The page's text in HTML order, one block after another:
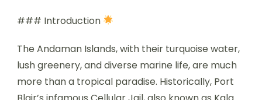
### Introduction
The Andaman Islands, with their turquoise water,
lush greenery, and diverse marine life, are much
more than a tropical paradise. Historically, Port